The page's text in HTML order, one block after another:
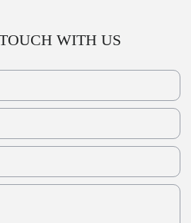
WITH US